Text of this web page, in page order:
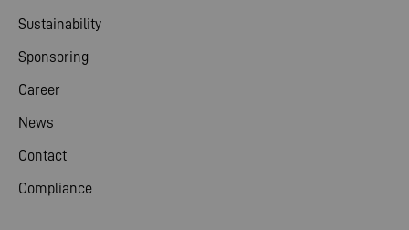
Sustainability
Sponsoring
Career
News
Contact
Compliance